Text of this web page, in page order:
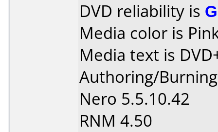
DVD reliability is
Media color is
Media text is
Authoring/
Nero 5.5.10.42
RNM 4.50